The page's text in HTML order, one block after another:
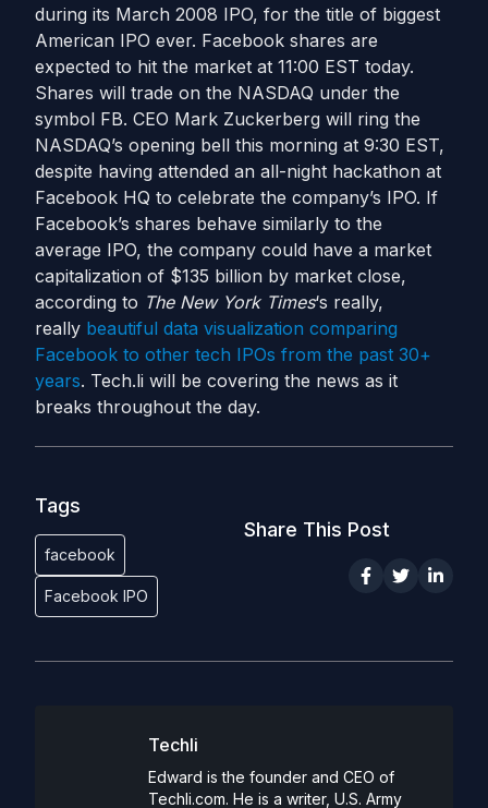
during its March 2008 IPO, for the title of biggest
American IPO ever. Facebook shares are
expected to hit the market at 11:00 EST today.
Shares will trade on the NASDAQ under the
symbol FB. CEO Mark Zuckerberg will ring the
NASDAQ’s opening bell this morning at 9:30 EST,
despite having attended an all-night hackathon at
Facebook HQ to celebrate the company’s IPO. If
Facebook’s shares behave similarly to the
average IPO, the company could have a market
capitalization of $135 billion by market close,
according to The New York Times‘s really,
really beautiful data visualization comparing
Facebook to other tech IPOs from the past 30+
years. Tech.li will be covering the news as it
breaks throughout the day.
Tags
facebook
Facebook IPO
Share This Post
Techli
Edward is the founder and CEO of
Techli.com. He is a writer, U.S. Army